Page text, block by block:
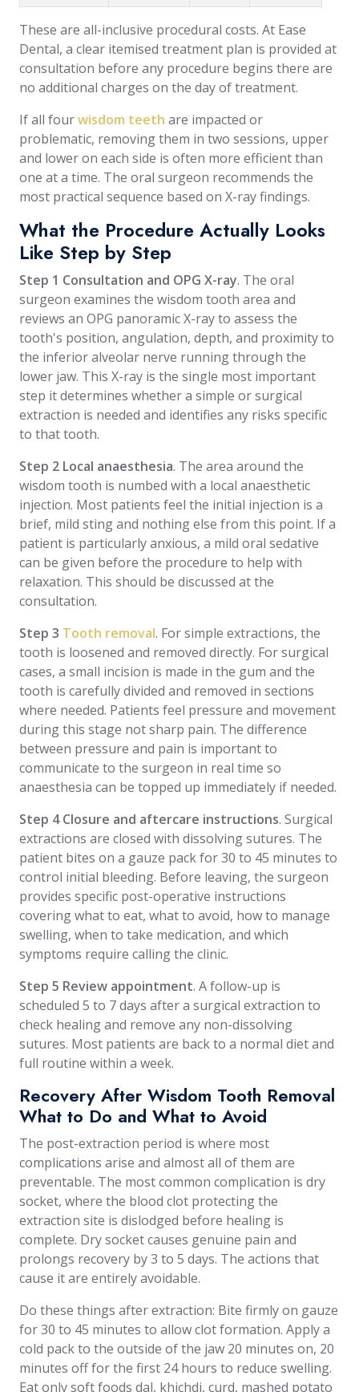
These are all-inclusive procedural costs. At Ease
Dental, a clear itemised treatment plan is provided at
consultation before any procedure begins there are
no additional charges on the day of treatment.
If all fourwisdom teeth are impacted or
problematic, removing them in two sessions, upper
and lower on each side is often more efficient than
one at a time. The oral surgeon recommends the
most practical sequence based on X-ray findings.
What the Procedure Actually Looks
Like Step by Step
Step 1 Consultation and OPG X-ray. The oral
surgeon examines the wisdom tooth area and
reviews an OPG panoramic X-ray to assess the
tooth's position, angulation, depth, and proximity to
the inferior alveolar nerve running through the
lower jaw. This X-ray is the single most important
step it determines whether a simple or surgical
extraction is needed and identifies any risks specific
to that tooth.
Step 2 Local anaesthesia. The area around the
wisdom tooth is numbed with a local anaesthetic
injection. Most patients feel the initial injection is a
brief, mild sting and nothing else from this point. If a
patient is particularly anxious, a mild oral sedative
can be given before the procedure to help with
relaxation. This should be discussed at the
consultation.
Step 3 Tooth removal. For simple extractions, the
tooth is loosened and removed directly. For surgical
cases, a small incision is made in the gum and the
tooth is carefully divided and removed in sections
where needed. Patients feel pressure and movement
during this stage not sharp pain. The difference
between pressure and pain is important to
communicate to the surgeon in real time so
anaesthesia can be topped up immediately if needed.
Step 4 Closure and aftercare instructions. Surgical
extractions are closed with dissolving sutures. The
patient bites on a gauze pack for 30 to 45 minutes to
control initial bleeding. Before leaving, the surgeon
provides specific post-operative instructions
covering what to eat, what to avoid, how to manage
swelling, when to take medication, and which
symptoms require calling the clinic.
Step 5 Review appointment. A follow-up is
scheduled 5 to 7 days after a surgical extraction to
check healing and remove any non-dissolving
sutures. Most patients are back to a normal diet and
full routine within a week.
Recovery After Wisdom Tooth Removal
What to Do and What to Avoid
The post-extraction period is where most
complications arise and almost all of them are
preventable. The most common complication is dry
socket, where the blood clot protecting the
extraction site is dislodged before healing is
complete. Dry socket causes genuine pain and
prolongs recovery by 3 to 5 days. The actions that
cause it are entirely avoidable.
Do these things after extraction: Bite firmly on gauze
for 30 to 45 minutes to allow clot formation. Apply a
cold pack to the outside of the jaw 20 minutes on, 20
minutes off for the first 24 hours to reduce swelling.
Eat only soft foods dal, khichdi, curd, mashed potato